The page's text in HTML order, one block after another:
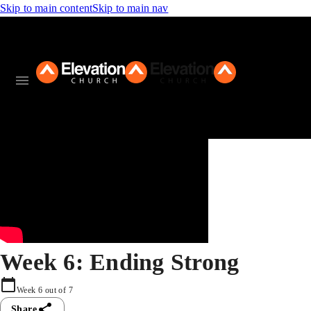
Skip to main contentSkip to main nav
Week 6: Ending Strong
Week 6 out of 7